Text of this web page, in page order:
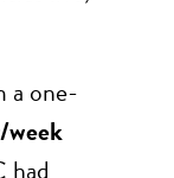
a one-
week